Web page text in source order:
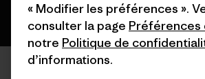
« Modifier les préférences ».
consulter la page Préférences
notre Politique de
d’informations.